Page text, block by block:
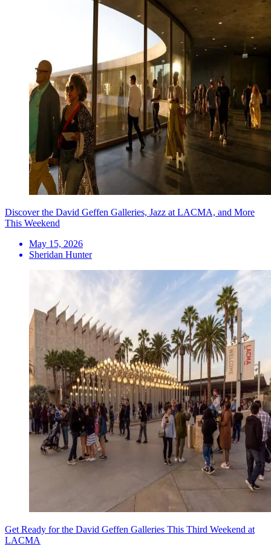
Discover the David Geffen Galleries, Jazz at LACMA, and More
This Weekend
May 15, 2026
Sheridan Hunter
Get Ready for the David Geffen Galleries This Third Weekend at
LACMA